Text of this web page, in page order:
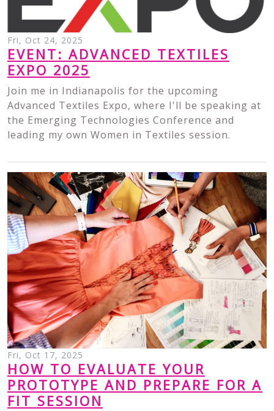
Fri, Oct 24, 2025
EVENT: ADVANCED TEXTILES
EXPO 2025
Join me in Indianapolis for the upcoming
Advanced Textiles Expo, where I'll be speaking at
the Emerging Technologies Conference and
leading my own Women in Textiles session.
Fri, Oct 17, 2025
HOW TO EVALUATE YOUR
PROTOTYPE AND PREPARE FOR A
FIT SESSION